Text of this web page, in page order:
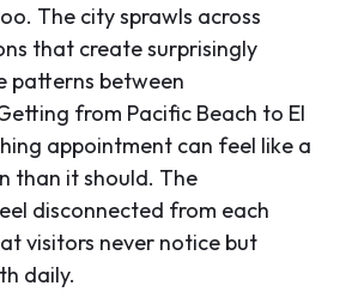
The city sprawls across
that create surprisingly
patterns between
from Pacific Beach to El
appointment can feel like a
than it should. The
disconnected from each
visitors never notice but
daily.